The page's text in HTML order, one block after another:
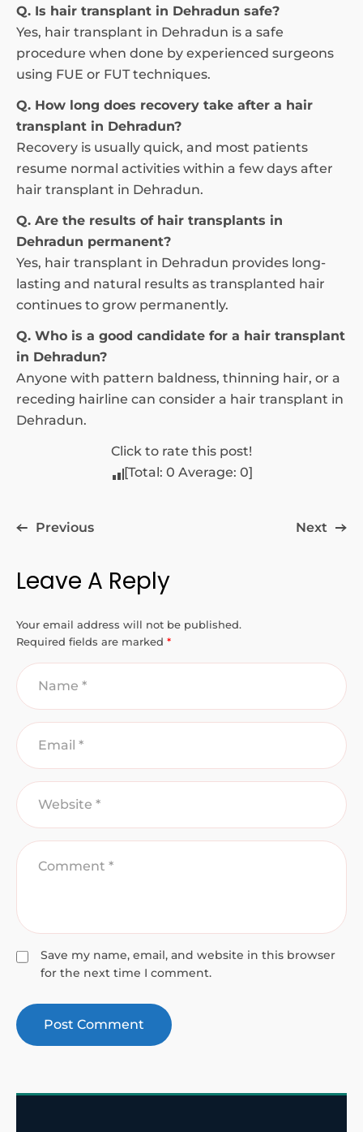
Q. Is hair transplant in Dehradun safe?
Yes, hair transplant in Dehradun is a safe
procedure when done by experienced surgeons
using FUE or FUT techniques.
Q. How long does recovery take after a hair
transplant in Dehradun?
Recovery is usually quick, and most patients
resume normal activities within a few days after
hair transplant in Dehradun.
Q. Are the results of hair transplants in
Dehradun permanent?
Yes, hair transplant in Dehradun provides long-
lasting and natural results as transplanted hair
continues to grow permanently.
Q. Who is a good candidate for a hair transplant
in Dehradun?
Anyone with pattern baldness, thinning hair, or a
receding hairline can consider a hair transplant in
Dehradun.
Click to rate this post!
[Total: 0 Average: 0]
Previous Next
Leave A Reply
Your email address will not be published.
Required fields are marked *
Save my name, email, and website in this browser
for the next time I comment.